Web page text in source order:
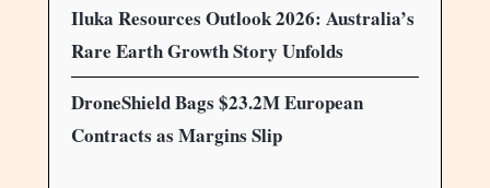
Iluka Resources Outlook 2026: Australia’s
Rare Earth Growth Story Unfolds
DroneShield Bags $23.2M European
Contracts as Margins Slip